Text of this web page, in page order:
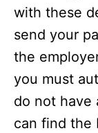
with these
send your
the
you must
do not have
can find the